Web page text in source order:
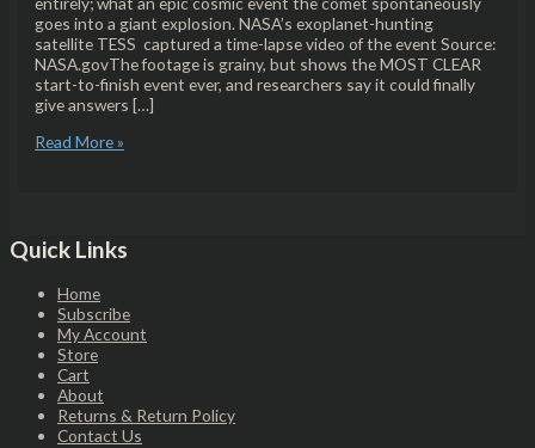
goes into a giant explosion. NASA’s exoplanet-hunting
satellite TESS captured a time-lapse video of the event Source:
NASA.govThe footage is grainy, but shows the MOST CLEAR
start-to-finish event ever, and researchers say it could finally
give answers […]
Read More »
Quick Links
Home
Subscribe
My Account
Store
Cart
About
Returns & Return Policy
Contact Us